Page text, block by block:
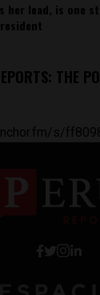
her lead, is one
THE
s/